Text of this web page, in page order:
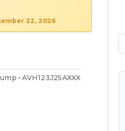
22, 2026
AVH123J25AXXX